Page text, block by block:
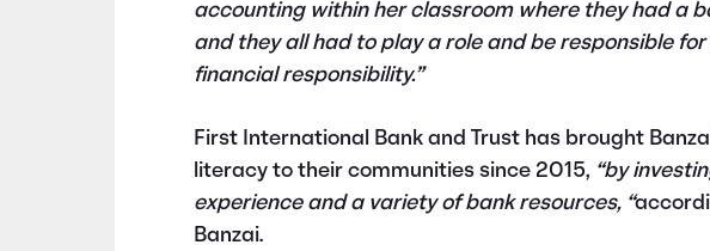
accounting within her classroom where they had a
and they all had to play a role and be responsible
financial responsibility.”
First International Bank and Trust has brought
literacy to their communities since 2015, “by
experience and a variety of bank resources, “
Banzai.